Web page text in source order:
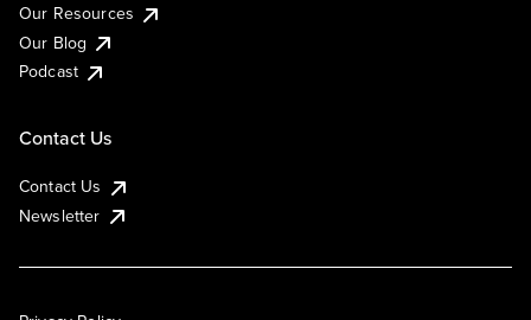
Our Resources
Our Blog
Podcast
Contact Us
Contact Us
Newsletter